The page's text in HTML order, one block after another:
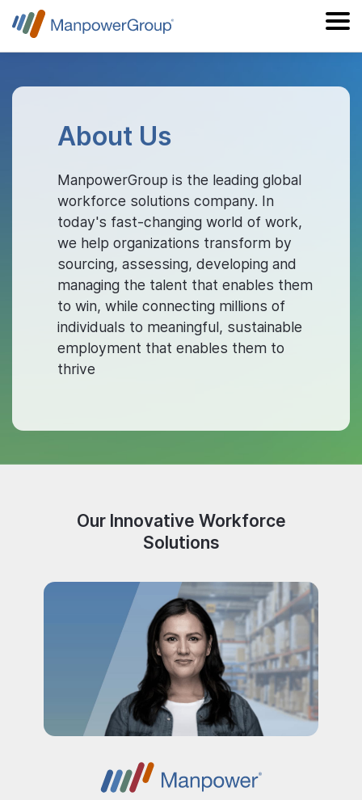
About Us
ManpowerGroup is the leading global
workforce solutions company. In
today's fast-changing world of work,
we help organizations transform by
sourcing, assessing, developing and
managing the talent that enables them
to win, while connecting millions of
individuals to meaningful, sustainable
employment that enables them to
thrive
Our Innovative Workforce
Solutions